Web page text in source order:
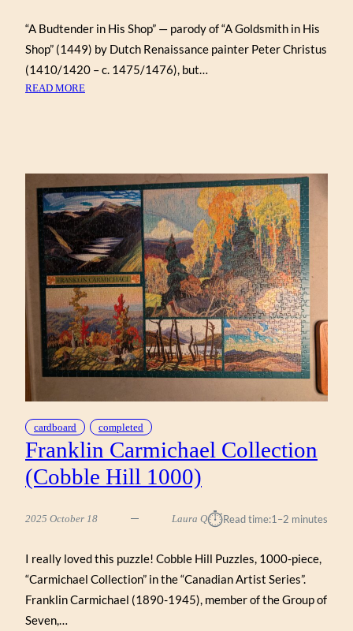
“A Budtender in His Shop” — parody of “A Goldsmith in His
Shop” (1449) by Dutch Renaissance painter Peter Christus
(1410/1420 – c. 1475/1476), but…
READ MORE:
SHOP
(WORKMAN
1000)
cardboard completed
Franklin Carmichael Collection
(Cobble Hill 1000)
2025 October 18 Laura Q⏱︎Read time:1–2 minutes
I really loved this puzzle! Cobble Hill Puzzles, 1000-piece,
“Carmichael Collection” in the “Canadian Artist Series”.
Franklin Carmichael (1890-1945), member of the Group of
Seven,…